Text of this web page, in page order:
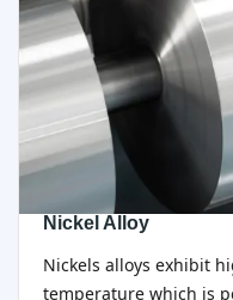
Nickel Alloy
Nickels alloys exhibit
temperature which is